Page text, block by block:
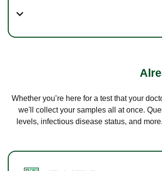
Whether you’re here for a test that your
we'll collect your samples all at once.
levels, infectious disease status, and